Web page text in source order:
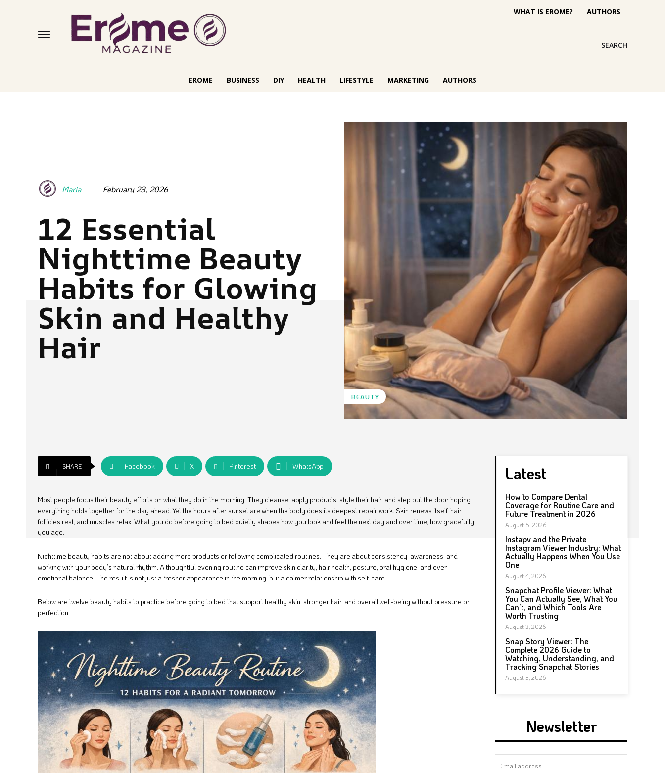
WHAT IS EROME? AUTHORS
SEARCH
EROME BUSINESS DIY HEALTH LIFESTYLE MARKETING AUTHORS
Maria February 23, 2026
12 Essential
Nighttime Beauty
Habits for Glowing
Skin and Healthy
Hair
BEAUTY
SHARE Facebook X Pinterest WhatsApp
Most people focus their beauty efforts on what they do in the morning. They cleanse, apply products, style their hair, and step out the door hoping
everything holds together for the day ahead. Yet the hours after sunset are when the body does its deepest repair work. Skin renews itself, hair
follicles rest, and muscles relax. What you do before going to bed quietly shapes how you look and feel the next day and over time, how gracefully
you age.
Nighttime beauty habits are not about adding more products or following complicated routines. They are about consistency, awareness, and
working with your body’s natural rhythm. A thoughtful evening routine can improve skin clarity, hair health, posture, oral hygiene, and even
emotional balance. The result is not just a fresher appearance in the morning, but a calmer relationship with self-care.
Below are twelve beauty habits to practice before going to bed that support healthy skin, stronger hair, and overall well-being without pressure or
perfection.
Latest
How to Compare Dental
Coverage for Routine Care and
Future Treatment in 2026
August 5, 2026
Instapv and the Private
Instagram Viewer Industry: What
Actually Happens When You Use
One
August 4, 2026
Snapchat Profile Viewer: What
You Can Actually See, What You
Can’t, and Which Tools Are
Worth Trusting
August 3, 2026
Snap Story Viewer: The
Complete 2026 Guide to
Watching, Understanding, and
Tracking Snapchat Stories
August 3, 2026
Newsletter